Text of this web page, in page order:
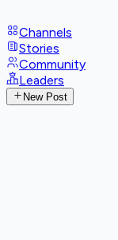
Channels
Stories
Community
Leaders
New Post